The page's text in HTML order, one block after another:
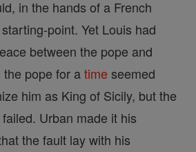
in the hands of a French
point. Yet Louis had
between the pope and
pope for atime seemed
him as King of Sicily, but the
Urban made it his
the fault lay with his